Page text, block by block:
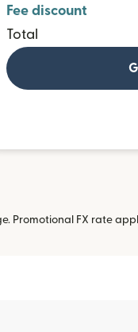
Fee discount
Total
FX rate
window)